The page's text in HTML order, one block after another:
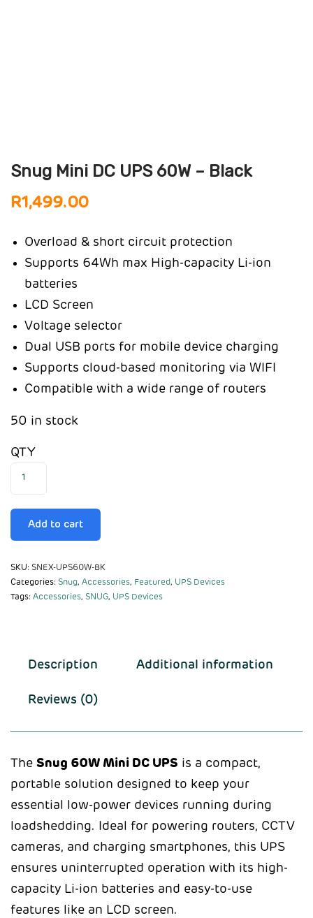
Snug Mini DC UPS 60W – Black
R1,499.00
Overload & short circuit protection
Supports 64Wh max High-capacity Li-ion
batteries
LCD Screen
Voltage selector
Dual USB ports for mobile device charging
Supports cloud-based monitoring via WIFI
Compatible with a wide range of routers
50 in stock
QTY
Add to cart
SKU: SNEX-UPS60W-BK
Categories: Snug, Accessories, Featured, UPS Devices
Tags: Accessories, SNUG, UPS Devices
Description Additional information
Reviews (0)
TheSnug 60W Mini DC UPS is a compact,
portable solution designed to keep your
essential low-power devices running during
loadshedding. Ideal for powering routers, CCTV
cameras, and charging smartphones, this UPS
ensures uninterrupted operation with its high-
capacity Li-ion batteries and easy-to-use
features like an LCD screen.